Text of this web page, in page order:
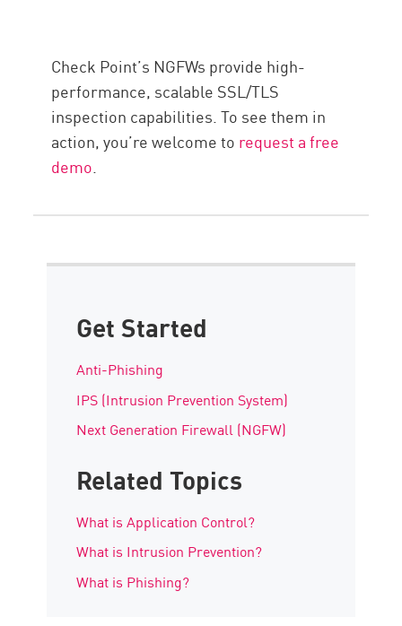
Check Point’s NGFWs provide high-
performance, scalable SSL/TLS
inspection capabilities. To see them in
action, you’re welcome to request a free
demo.
Get Started
Anti-Phishing
IPS (Intrusion Prevention System)
Next Generation Firewall (NGFW)
Related Topics
What is Application Control?
What is Intrusion Prevention?
What is Phishing?